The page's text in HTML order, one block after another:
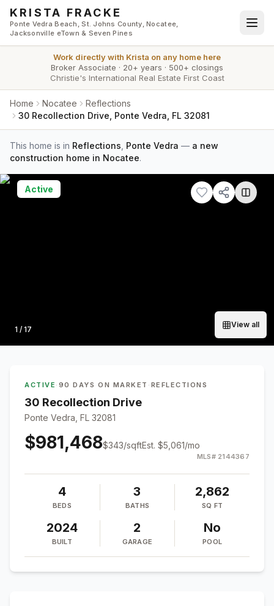
Skip to main content
KRISTA FRACKE
Ponte Vedra Beach, St. Johns County, Nocatee,
Jacksonville eTown & Seven Pines
Work directly with Krista on any home here
Broker Associate · 20+ years · 500+ closings
Christie's International Real Estate First Coast
Home Nocatee
Reflections
30 Recollection Drive, Ponte Vedra, FL 32081
This home is in Reflections Ponte Vedra — a new
construction home in Nocatee.
Photo
1 / 17
View all
Active
ACTIVE · 90 DAYS ON MARKET · REFLECTIONS
30 Recollection Drive
Ponte Vedra, FL 32081
$981,468$343/sqftEst. $5,061/mo
MLS# 2144367
4
BEDS
3
BATHS
2,862
SQ FT
2024
BUILT
2
GARAGE
No
POOL